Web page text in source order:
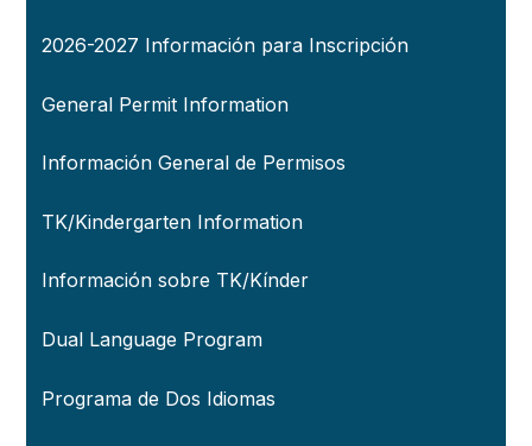
2026-2027 Información para Inscripción
General Permit Information
Información General de Permisos
TK/Kindergarten Information
Información sobre TK/Kínder
Dual Language Program
Programa de Dos Idiomas